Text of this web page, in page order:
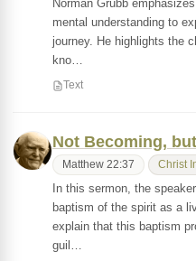
Norman Grubb
mental understanding to
journey. He highlights the
kno…
Text
Not Becoming,
Matthew 22:37 Christ
In this sermon, the
baptism of the spirit as a
explain that this baptism
guil…